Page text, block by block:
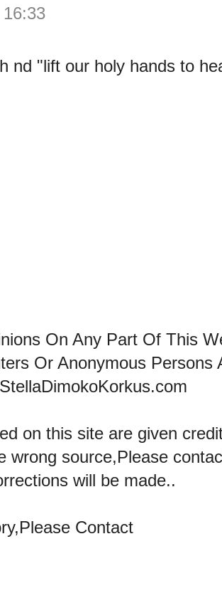
nd "lift our holy hands to
On Any Part Of This
Or Anonymous Persons
on this site are given
wrong source,Please
will be made..
Contact